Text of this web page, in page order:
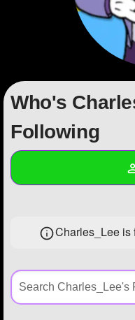
Questions
Create Quiz
Write Story
Create Page
+
Created Quizzes
Asked Questions
Who's Charles_Lee
Following
Charles_Lee is